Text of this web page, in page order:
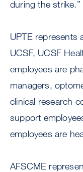
during the strike.”
UPTE represents
UCSF, UCSF
employees are
managers,
clinical research
support
employees are
AFSCME